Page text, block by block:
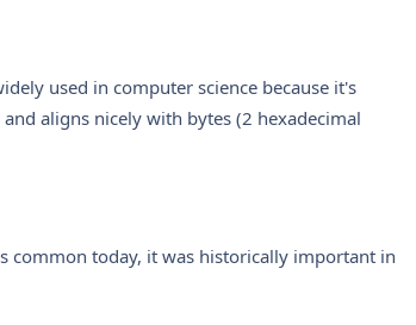
used in computer science because it's
aligns nicely with bytes (2 hexadecimal
common today, it was historically important in